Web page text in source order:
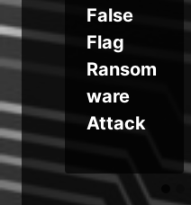
False
Flag
Ransom
ware
Attack